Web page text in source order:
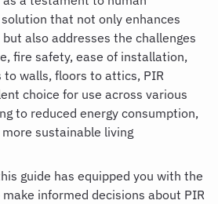
that not only enhances
also addresses the challenges
fire safety, ease of installation,
to walls, floors to attics, PIR
choice for use across various
to reduced energy consumption,
sustainable living
guide has equipped you with the
informed decisions about PIR